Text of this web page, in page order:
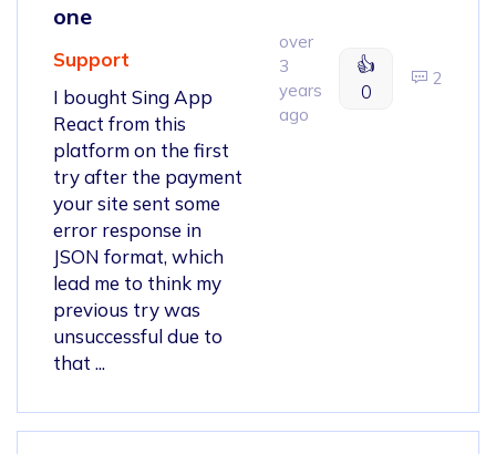
one
Support
I bought Sing App
React from this
platform on the first
try after the payment
your site sent some
error response in
JSON format, which
lead me to think my
previous try was
unsuccessful due to
that ...
over
3
years
ago
👍
0
2